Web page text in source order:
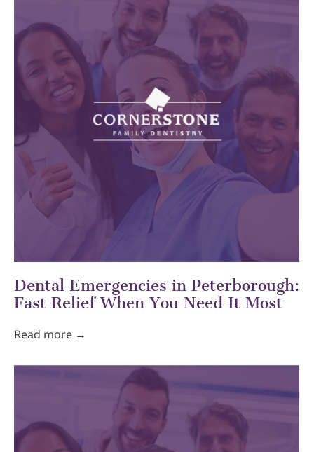
Dental Emergencies in Peterborough:
Fast Relief When You Need It Most
Read more →